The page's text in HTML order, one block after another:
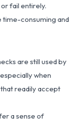
fail entirely.
time-consuming and
are still used by
when
readily accept
a sense of